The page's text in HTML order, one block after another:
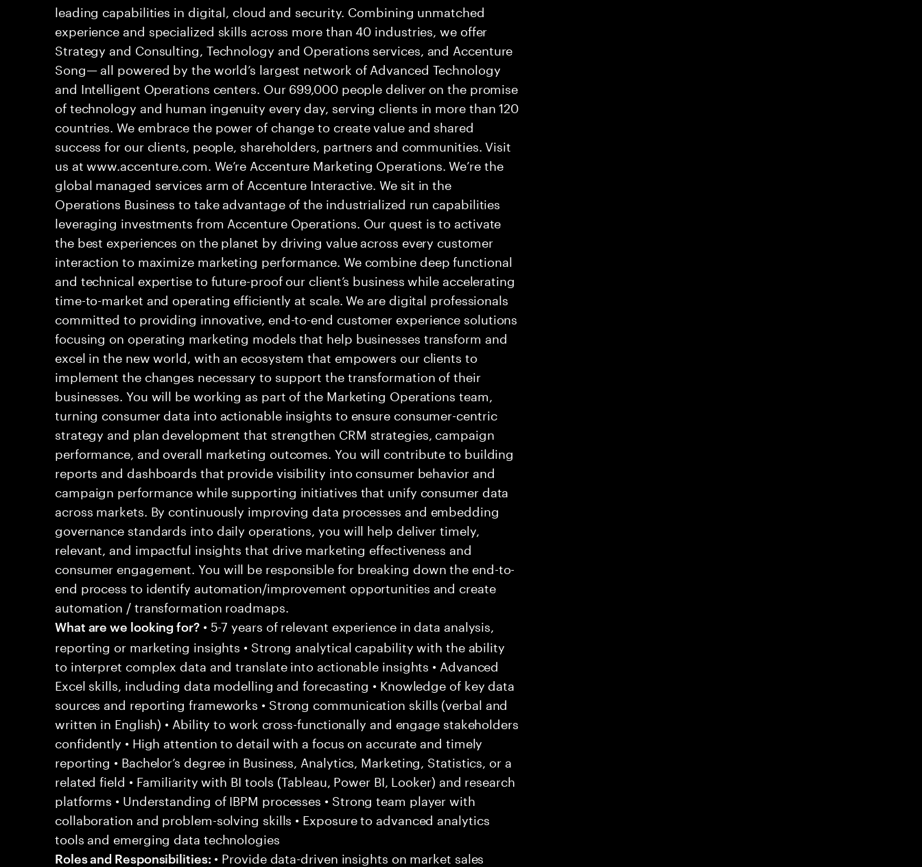
leading capabilities in digital, cloud and security. Combining unmatched
experience and specialized skills across more than 40 industries, we offer
Strategy and Consulting, Technology and Operations services, and Accenture
Song— all powered by the world’s largest network of Advanced Technology
and Intelligent Operations centers. Our 699,000 people deliver on the promise
of technology and human ingenuity every day, serving clients in more than 120
countries. We embrace the power of change to create value and shared
success for our clients, people, shareholders, partners and communities. Visit
us at www.accenture.com. We’re Accenture Marketing Operations. We’re the
global managed services arm of Accenture Interactive. We sit in the
Operations Business to take advantage of the industrialized run capabilities
leveraging investments from Accenture Operations. Our quest is to activate
the best experiences on the planet by driving value across every customer
interaction to maximize marketing performance. We combine deep functional
and technical expertise to future-proof our client’s business while accelerating
time-to-market and operating efficiently at scale. We are digital professionals
committed to providing innovative, end-to-end customer experience solutions
focusing on operating marketing models that help businesses transform and
excel in the new world, with an ecosystem that empowers our clients to
implement the changes necessary to support the transformation of their
businesses. You will be working as part of the Marketing Operations team,
turning consumer data into actionable insights to ensure consumer-centric
strategy and plan development that strengthen CRM strategies, campaign
performance, and overall marketing outcomes. You will contribute to building
reports and dashboards that provide visibility into consumer behavior and
campaign performance while supporting initiatives that unify consumer data
across markets. By continuously improving data processes and embedding
governance standards into daily operations, you will help deliver timely,
relevant, and impactful insights that drive marketing effectiveness and
consumer engagement. You will be responsible for breaking down the end-to-
end process to identify automation/improvement opportunities and create
automation / transformation roadmaps.
What are we looking for?• 5-7 years of relevant experience in data analysis,
reporting or marketing insights • Strong analytical capability with the ability
to interpret complex data and translate into actionable insights • Advanced
Excel skills, including data modelling and forecasting • Knowledge of key data
sources and reporting frameworks • Strong communication skills (verbal and
written in English) • Ability to work cross-functionally and engage stakeholders
confidently • High attention to detail with a focus on accurate and timely
reporting • Bachelor’s degree in Business, Analytics, Marketing, Statistics, or a
related field • Familiarity with BI tools (Tableau, Power BI, Looker) and research
platforms • Understanding of IBPM processes • Strong team player with
collaboration and problem-solving skills • Exposure to advanced analytics
tools and emerging data technologies
Roles and Responsibilities: • Provide data-driven insights on market sales